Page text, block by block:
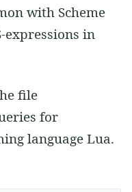
with Scheme
expressions in
file
for
language Lua.